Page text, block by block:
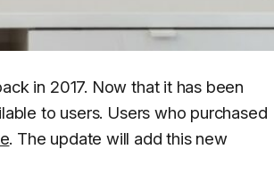
in 2017. Now that it has been
to users. Users who purchased
. The update will add this new